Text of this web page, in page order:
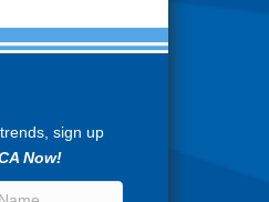
sign up
Now!